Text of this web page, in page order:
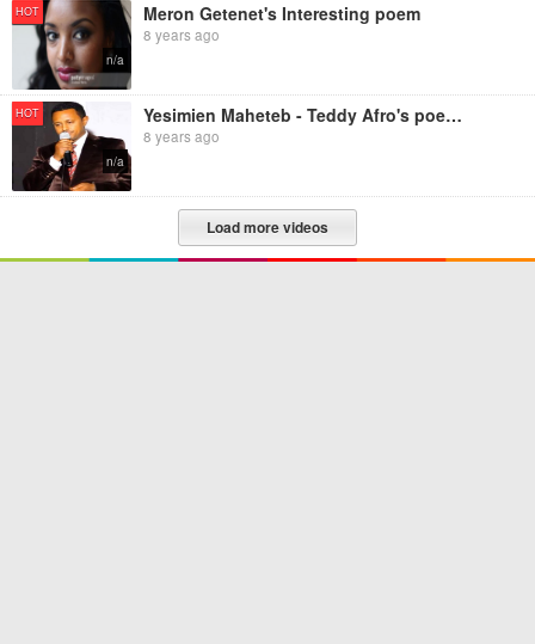
HOT
n/a
Meron Getenet's Interesting poem
8 years ago
HOT
n/a
Yesimien Maheteb - Teddy Afro's poem for Atse Tewodros
8 years ago
Load more videos